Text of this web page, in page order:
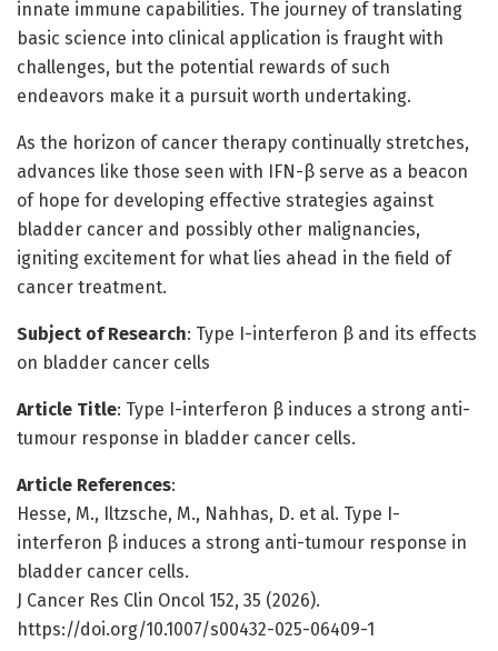
innate immune capabilities. The journey of translating
basic science into clinical application is fraught with
challenges, but the potential rewards of such
endeavors make it a pursuit worth undertaking.
As the horizon of cancer therapy continually stretches,
advances like those seen with IFN-β serve as a beacon
of hope for developing effective strategies against
bladder cancer and possibly other malignancies,
igniting excitement for what lies ahead in the field of
cancer treatment.
Subject of Research: Type I-interferon β and its effects
on bladder cancer cells
Article Title: Type I-interferon β induces a strong anti-
tumour response in bladder cancer cells.
Article References:
Hesse, M., Iltzsche, M., Nahhas, D. et al. Type I-
interferon β induces a strong anti-tumour response in
bladder cancer cells.
J Cancer Res Clin Oncol 152, 35 (2026).
https://doi.org/10.1007/s00432-025-06409-1